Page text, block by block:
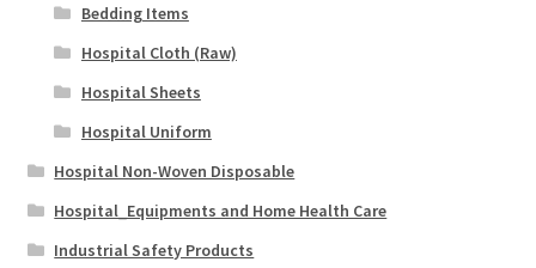
Bedding Items
Hospital Cloth (Raw)
Hospital Sheets
Hospital Uniform
Hospital Non-Woven Disposable
Hospital_Equipments and Home Health Care
Industrial Safety Products